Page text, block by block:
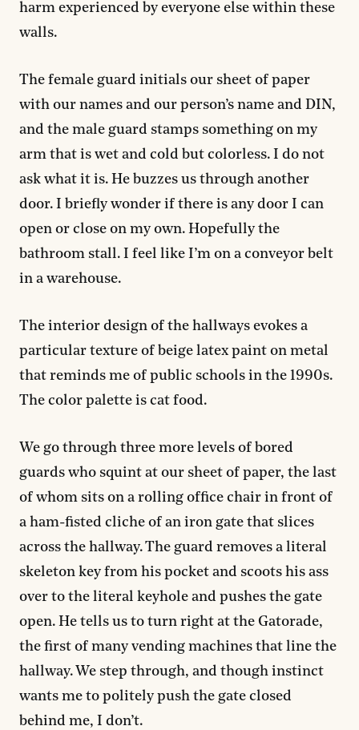
harm experienced by everyone else within these
walls.
The female guard initials our sheet of paper
with our names and our person’s name and DIN,
and the male guard stamps something on my
arm that is wet and cold but colorless. I do not
ask what it is. He buzzes us through another
door. I briefly wonder if there is any door I can
open or close on my own. Hopefully the
bathroom stall. I feel like I’m on a conveyor belt
in a warehouse.
The interior design of the hallways evokes a
particular texture of beige latex paint on metal
that reminds me of public schools in the 1990s.
The color palette is cat food.
We go through three more levels of bored
guards who squint at our sheet of paper, the last
of whom sits on a rolling office chair in front of
a ham-fisted cliche of an iron gate that slices
across the hallway. The guard removes a literal
skeleton key from his pocket and scoots his ass
over to the literal keyhole and pushes the gate
open. He tells us to turn right at the Gatorade,
the first of many vending machines that line the
hallway. We step through, and though instinct
wants me to politely push the gate closed
behind me, I don’t.